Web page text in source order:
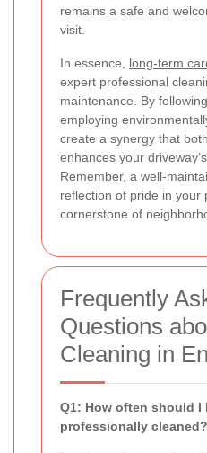
remains a safe and
visit.
In essence, long-term
expert professional
maintenance. By
employing
create a synergy that
enhances your
Remember, a well-
reflection of pride in your
cornerstone of
Frequently
Questions
Cleaning in
Q1: How often should I
professionally cleaned?